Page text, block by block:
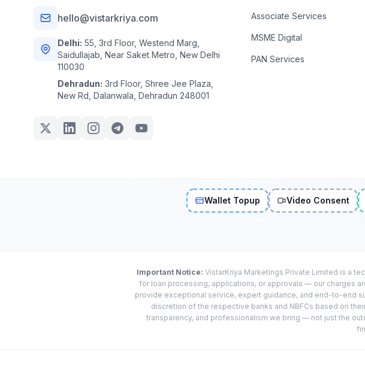
hello@vistarkriya.com
Delhi: 55, 3rd Floor, Westend Marg,
Saidullajab, Near Saket Metro, New Delhi
110030
Dehradun: 3rd Floor, Shree Jee Plaza,
New Rd, Dalanwala, Dehradun 248001
Associate Services
MSME Digital
PAN Services
Wallet Topup Video Consent
Important Notice: VistarKriya Marketings Private Limited is a
for loan processing, applications, or approvals — our charges
provide exceptional service, expert guidance, and end-to-end
discretion of the respective banks and NBFCs based on
transparency, and professionalism we bring — not just the